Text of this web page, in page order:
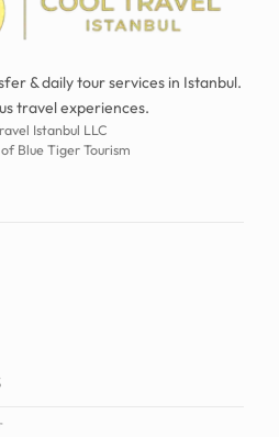
& daily tour services in Istanbul.
travel experiences.
Istanbul LLC
Blue Tiger Tourism